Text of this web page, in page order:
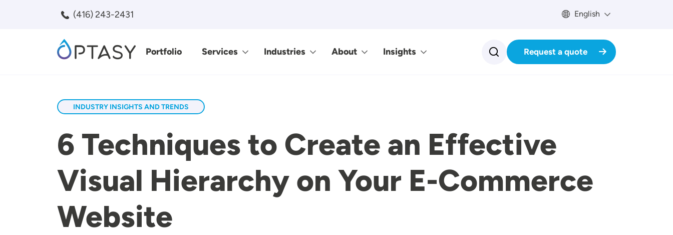
(416) 243-2431 English
Portfolio Services Industries About Insights Request a quote
INDUSTRY INSIGHTS AND TRENDS
6 Techniques to Create an Effective
Visual Hierarchy on Your E-Commerce
Website